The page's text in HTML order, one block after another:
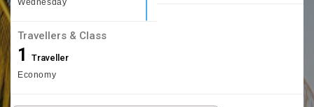
Wednesday
Travellers & Class
1 Traveller
Economy